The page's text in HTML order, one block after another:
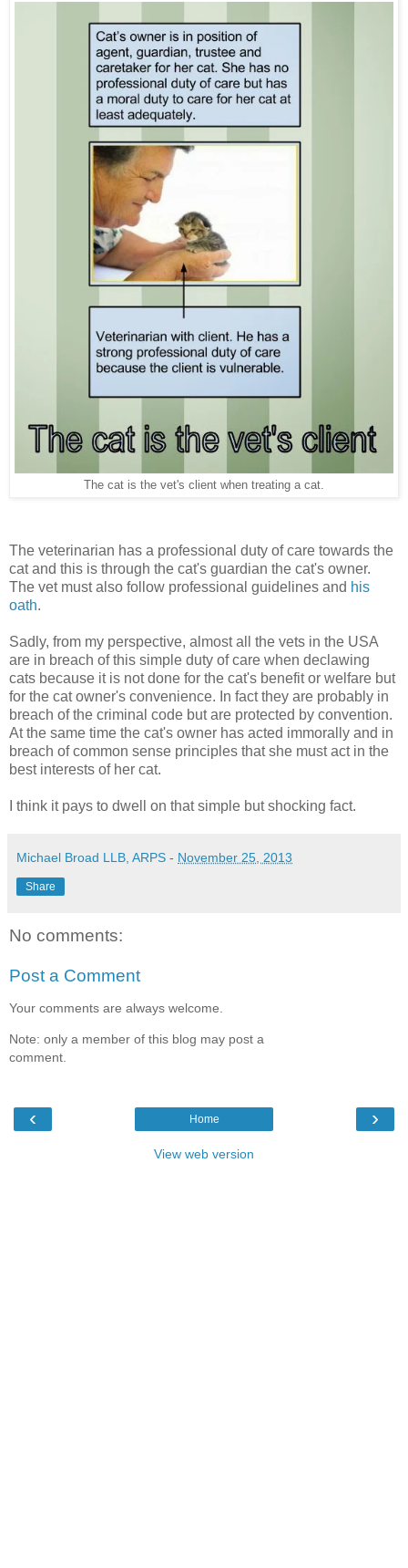
The cat is the vet's client when treating a cat.
The veterinarian has a professional duty of care towards the
cat and this is through the cat's guardian the cat's owner.
The vet must also follow professional guidelines and his
oath.
Sadly, from my perspective, almost all the vets in the USA
are in breach of this simple duty of care when declawing
cats because it is not done for the cat's benefit or welfare but
for the cat owner's convenience. In fact they are probably in
breach of the criminal code but are protected by convention.
At the same time the cat's owner has acted immorally and in
breach of common sense principles that she must act in the
best interests of her cat.
I think it pays to dwell on that simple but shocking fact.
Michael Broad LLB, ARPS - November 25, 2013
Share
No comments:
Post a Comment
Your comments are always welcome.
Note: only a member of this blog may post a
comment.
‹ ›
Home
View web version